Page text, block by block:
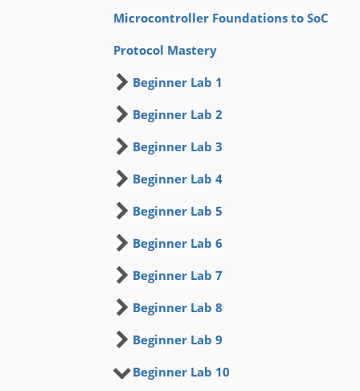
Microcontroller Foundations to SoC
Protocol Mastery
Beginner Lab 1
Beginner Lab 2
Beginner Lab 3
Beginner Lab 4
Beginner Lab 5
Beginner Lab 6
Beginner Lab 7
Beginner Lab 8
Beginner Lab 9
Beginner Lab 10